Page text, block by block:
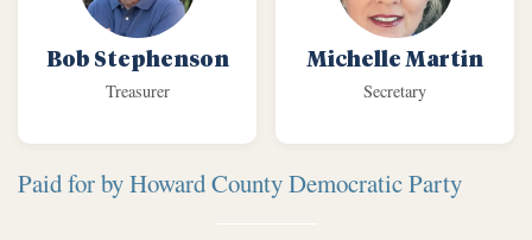
Bob Stephenson
Treasurer
Michelle Martin
Secretary
Paid for by Howard County Democratic Party